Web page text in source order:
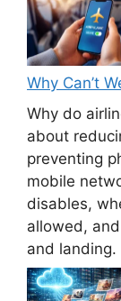
Why Can’t
Why do
about
preventing
mobile
disables,
allowed,
and landing.